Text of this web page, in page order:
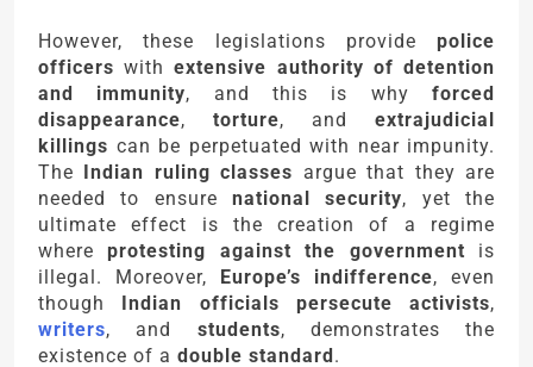
However, these legislations provide police
officers withextensive authority of detention
and immunity, and this is whyforced
disappearance, torture, and extrajudicial
killings can be perpetuated with near impunity.
The Indian ruling classes argue that they are
needed to ensure national security, yet the
ultimate effect is the creation of a regime
whereprotesting against the government is
illegal. Moreover, Europe’s indifference, even
though Indian officials persecute activists,
writers, and students, demonstrates the
existence of a double standard.